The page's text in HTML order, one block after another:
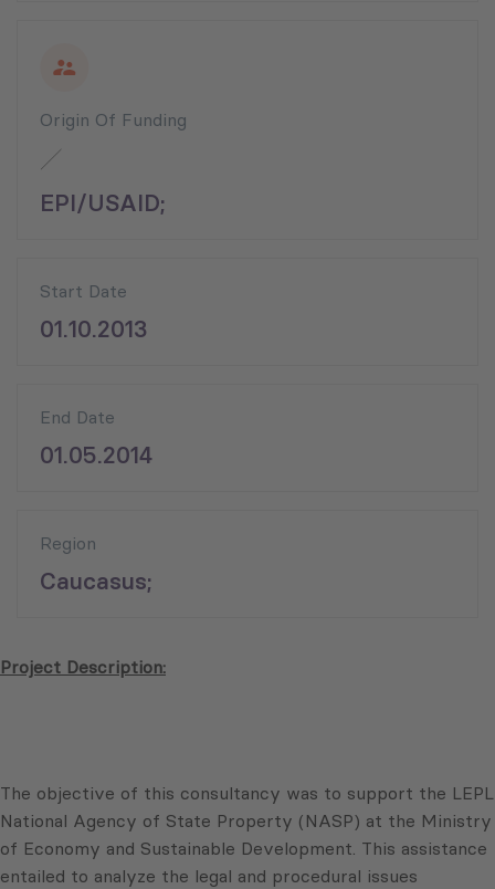
Origin Of Funding
EPI/USAID;
Start Date
01.10.2013
End Date
01.05.2014
Region
Caucasus;
Project Description:
The objective of this consultancy was to support the LEPL
National Agency of State Property (NASP) at the Ministry
of Economy and Sustainable Development. This assistance
entailed to analyze the legal and procedural issues